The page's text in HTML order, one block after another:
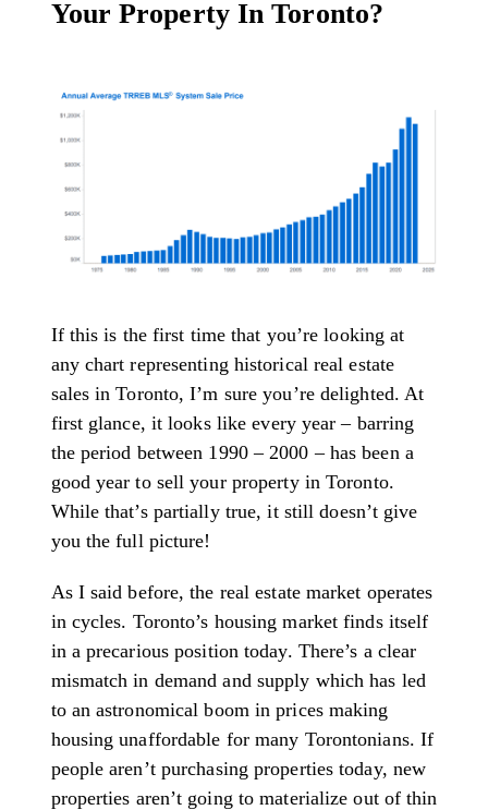
Your Property In Toronto?
If this is the first time that you’re looking at
any chart representing historical real estate
sales in Toronto, I’m sure you’re delighted. At
first glance, it looks like every year – barring
the period between 1990 – 2000 – has been a
good year to sell your property in Toronto.
While that’s partially true, it still doesn’t give
you the full picture!
As I said before, the real estate market operates
in cycles. Toronto’s housing market finds itself
in a precarious position today. There’s a clear
mismatch in demand and supply which has led
to an astronomical boom in prices making
housing unaffordable for many Torontonians. If
people aren’t purchasing properties today, new
properties aren’t going to materialize out of thin